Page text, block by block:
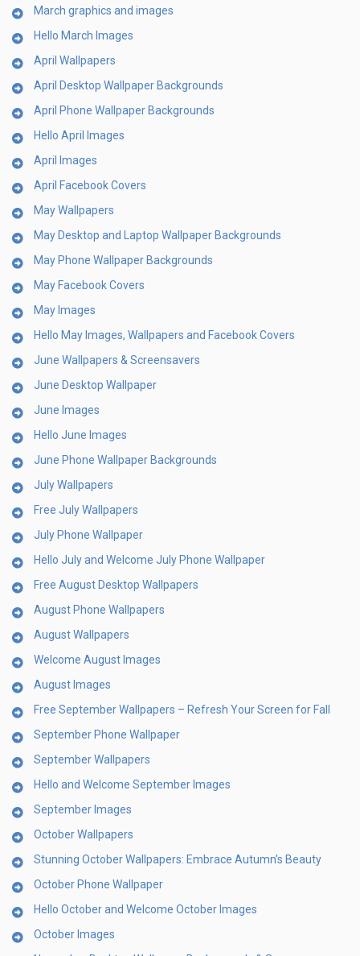
March graphics and images
Hello March Images
April Wallpapers
April Desktop Wallpaper Backgrounds
April Phone Wallpaper Backgrounds
Hello April Images
April Images
April Facebook Covers
May Wallpapers
May Desktop and Laptop Wallpaper Backgrounds
May Phone Wallpaper Backgrounds
May Facebook Covers
May Images
Hello May Images, Wallpapers and Facebook Covers
June Wallpapers & Screensavers
June Desktop Wallpaper
June Images
Hello June Images
June Phone Wallpaper Backgrounds
July Wallpapers
Free July Wallpapers
July Phone Wallpaper
Hello July and Welcome July Phone Wallpaper
Free August Desktop Wallpapers
August Phone Wallpapers
August Wallpapers
Welcome August Images
August Images
Free September Wallpapers – Refresh Your Screen for Fall
September Phone Wallpaper
September Wallpapers
Hello and Welcome September Images
September Images
October Wallpapers
Stunning October Wallpapers: Embrace Autumn’s Beauty
October Phone Wallpaper
Hello October and Welcome October Images
October Images